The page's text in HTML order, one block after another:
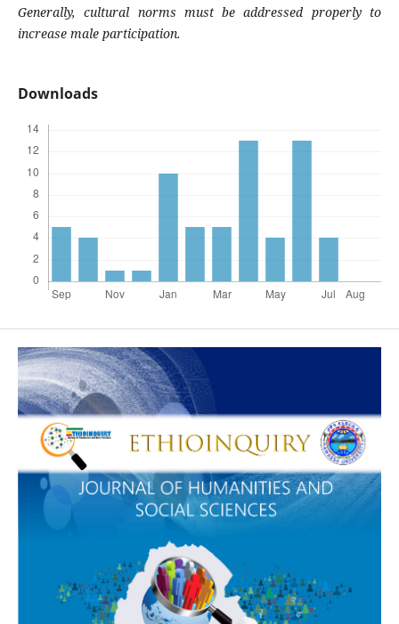
Generally, cultural norms must be addressed properly to
increase male participation.
Downloads